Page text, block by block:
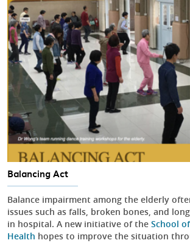
Balancing Act
Balance impairment among the elderly
issues such as falls, broken bones, and
in hospital. A new initiative of the School
Health hopes to improve the situation